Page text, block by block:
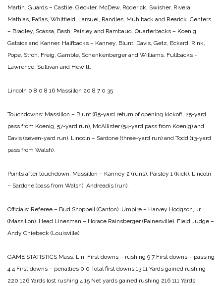
Martin. Guards – Castile, Geckler, McDew, Roderick, Swisher, Rivera,
Mathias, Paflas, Whitfield, Larsuel, Randles, Muhlback and Rearick. Centers
– Bradley, Scassa, Bash, Paisley and Rambaud. Quarterbacks – Koenig,
Gatsios and Kanner. Halfbacks – Kanney, Blunt, Davis, Getz, Eckard, Rink,
Pope, Stroh, Freig, Gamble, Schenkenberger and Williams. Fullbacks –
Lawrence, Sullivan and Hewitt.
Lincoln 0 8 0 8 16 Massillon 20 8 7 0 35
Touchdowns: Massillon – Blunt (85-yard return of opening kickoff, 25-yard
pass from Koenig, 57-yard run), McAllister (54-yard pass from Koenig) and
Davis (seven-yard run). Lincoln – Sardone (three-yard run) and Todd (13-yard
pass from Walsh).
Points after touchdown: Massillon – Kanney 2 (runs), Paisley 1 (kick). Lincoln
– Sardone (pass from Walsh); Andreadis (run).
Officials: Referee – Bud Shopbell (Canton). Umpire – Harvey Hodgson, Jr.
(Massillon). Head Linesman – Horace Rainsberger (Painesville). Field Judge –
Andy Chiebeck (Louisville).
GAME STATISTICS Mass. Lin. First downs – rushing 9 7 First downs – passing
4 4 First downs – penalties 0 0 Total first downs 13 11 Yards gained rushing
220 126 Yards lost rushing 4 15 Net yards gained rushing 216 111 Yards